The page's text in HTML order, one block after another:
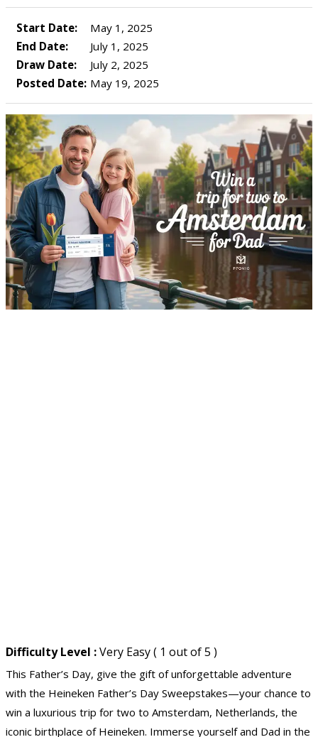
Start Date:
May 1, 2025
End Date:
July 1, 2025
Draw Date:
July 2, 2025
Posted Date: May 19, 2025
Difficulty Level :Very Easy ( 1 out of 5 )
This Father’s Day, give the gift of unforgettable adventure
with the Heineken Father’s Day Sweepstakes—your chance to
win a luxurious trip for two to Amsterdam, Netherlands, the
iconic birthplace of Heineken. Immerse yourself and Dad in the